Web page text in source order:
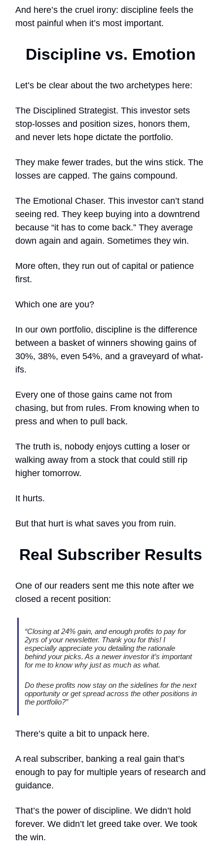
And here’s the cruel irony: discipline feels the
most painful when it’s most important.
Discipline vs. Emotion
Let’s be clear about the two archetypes here:
The Disciplined Strategist. This investor sets
stop-losses and position sizes, honors them,
and never lets hope dictate the portfolio.
They make fewer trades, but the wins stick. The
losses are capped. The gains compound.
The Emotional Chaser. This investor can’t stand
seeing red. They keep buying into a downtrend
because “it has to come back.” They average
down again and again. Sometimes they win.
More often, they run out of capital or patience
first.
Which one are you?
In our own portfolio, discipline is the difference
between a basket of winners showing gains of
30%, 38%, even 54%, and a graveyard of what-
ifs.
Every one of those gains came not from
chasing, but from rules. From knowing when to
press and when to pull back.
The truth is, nobody enjoys cutting a loser or
walking away from a stock that could still rip
higher tomorrow.
It hurts.
But that hurt is what saves you from ruin.
Real Subscriber Results
One of our readers sent me this note after we
closed a recent position:
“Closing at 24% gain, and enough profits to pay for
2yrs of your newsletter. Thank you for this! I
especially appreciate you detailing the rationale
behind your picks. As a newer investor it’s important
for me to know why just as much as what.
Do these profits now stay on the sidelines for the next
opportunity or get spread across the other positions in
the portfolio?”
There’s quite a bit to unpack here.
A real subscriber, banking a real gain that’s
enough to pay for multiple years of research and
guidance.
That’s the power of discipline. We didn’t hold
forever. We didn’t let greed take over. We took
the win.